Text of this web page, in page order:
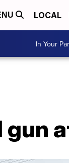
LOCAL
In Your